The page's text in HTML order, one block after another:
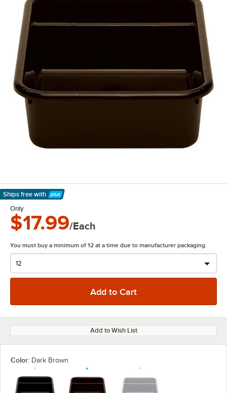
Ships free with
Learn More
Only
$17.99/Each
You must buy a minimum of 12 at a time due to manufacturer packaging.
Add to Wish List
Color: Dark Brown